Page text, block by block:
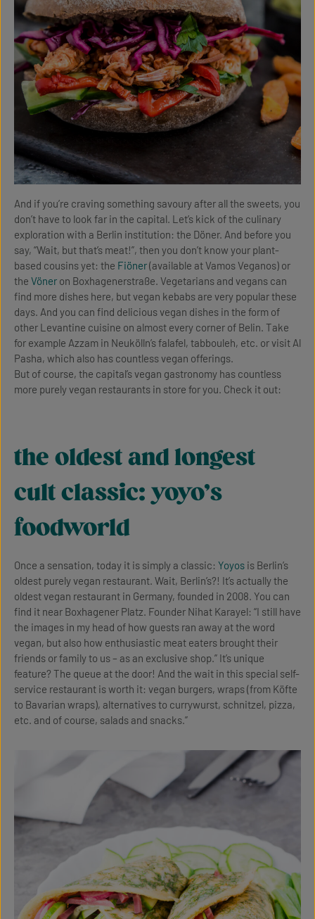
And if you’re craving something savoury after all the sweets, you
don’t have to look far in the capital. Let’s kick of the culinary
exploration with a Berlin institution: the Döner. And before you
say, “Wait, but that’s meat!”, then you don’t know your plant-
based cousins yet: the Fiöner(available at Vamos Veganos) or
the Vöner on Boxhagenerstraße. Vegetarians and vegans can
find more dishes here, but vegan kebabs are very popular these
days. And you can find delicious vegan dishes in the form of
other Levantine cuisine on almost every corner of Belin. Take
for example Azzam in Neukölln’s falafel, tabbouleh, etc. or visit Al
Pasha, which also has countless vegan offerings.
But of course, the capital’s vegan gastronomy has countless
more purely vegan restaurants in store for you. Check it out:
the oldest and longest
cult classic: yoyo’s
foodworld
Once a sensation, today it is simply a classic: Yoyos is Berlin’s
oldest purely vegan restaurant. Wait, Berlin’s?! It’s actually the
oldest vegan restaurant in Germany, founded in 2008. You can
find it near Boxhagener Platz. Founder Nihat Karayel: “I still have
the images in my head of how guests ran away at the word
vegan, but also how enthusiastic meat eaters brought their
friends or family to us – as an exclusive shop.” It’s unique
feature? The queue at the door! And the wait in this special self-
service restaurant is worth it: vegan burgers, wraps (from Köfte
to Bavarian wraps), alternatives to currywurst, schnitzel, pizza,
etc. and of course, salads and snacks.”